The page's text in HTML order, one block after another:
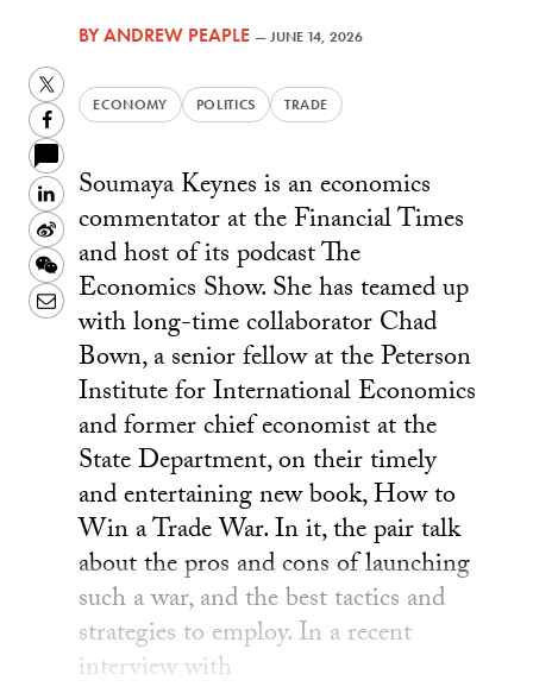
BYANDREW PEAPLE —JUNE 14, 2026
ECONOMY POLITICS TRADE
Twitter
Facebook
LinkedIn
Sina
Weibo
WeChat
Email
Soumaya Keynes is an economics
commentator at the Financial Times
and host of its podcast The
Economics Show. She has teamed up
with long-time collaborator Chad
Bown, a senior fellow at the Peterson
Institute for International Economics
and former chief economist at the
State Department, on their timely
and entertaining new book, How to
Win a Trade War. In it, the pair talk
about the pros and cons of launching
such a war, and the best tactics and
strategies to employ. In a recent
interview with